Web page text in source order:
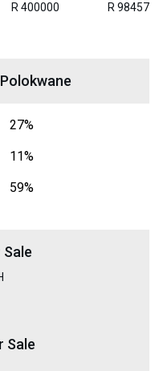
R 400000 R 984576
27%
11%
59%
Sale